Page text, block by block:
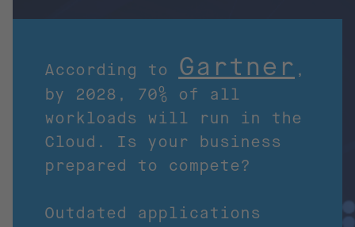
According to Gartner ,
by 2028, 70% of all
workloads will run in the
Cloud. Is your business
prepared to compete?
Outdated applications